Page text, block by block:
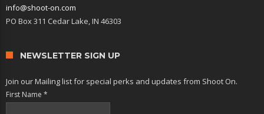
info@shoot-on.com
PO Box 311 Cedar Lake, IN 46303
NEWSLETTER SIGN UP
Join our Mailing list for special perks and updates from Shoot On.
First Name *